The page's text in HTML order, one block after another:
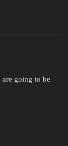
going to be